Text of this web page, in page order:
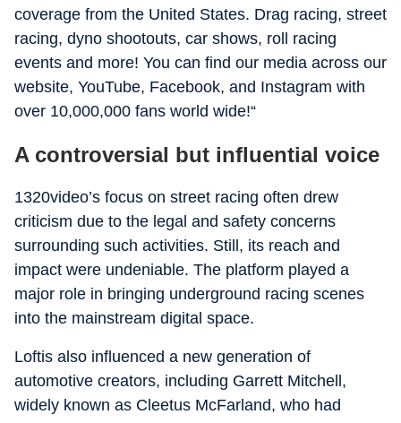
coverage from the United States. Drag racing, street
racing, dyno shootouts, car shows, roll racing
events and more! You can find our media across our
website, YouTube, Facebook, and Instagram with
over 10,000,000 fans world wide!“
A controversial but influential voice
1320video’s focus on street racing often drew
criticism due to the legal and safety concerns
surrounding such activities. Still, its reach and
impact were undeniable. The platform played a
major role in bringing underground racing scenes
into the mainstream digital space.
Loftis also influenced a new generation of
automotive creators, including Garrett Mitchell,
widely known as Cleetus McFarland, who had